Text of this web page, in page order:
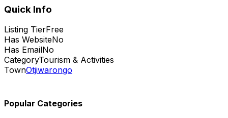
Quick Info
Listing TierFree
Has WebsiteNo
Has EmailNo
CategoryTourism & Activities
TownOtjiwarongo
Popular Categories